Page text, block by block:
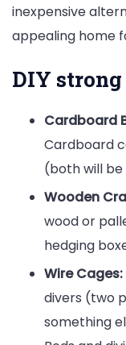
inexpensive
appealing home
DIY
Cardboard
Cardboard
(both will
Wooden
wood or
hedging
Wire Cages:
divers (two
something